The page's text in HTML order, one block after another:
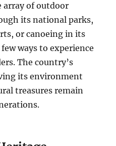
array of outdoor
its national parks,
or canoeing in its
ways to experience
The country’s
its environment
treasures remain